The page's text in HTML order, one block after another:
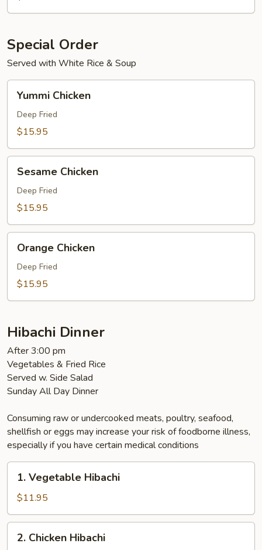
Special Order
Served with White Rice & Soup
Chicken
Yummi Chicken
Deep Fried
$15.95
Chicken
Sesame Chicken
Deep Fried
$15.95
Chicken
Orange Chicken
Deep Fried
$15.95
Hibachi Dinner
After 3:00 pm
Vegetables & Fried Rice
Served w. Side Salad
Sunday All Day Dinner
Consuming raw or undercooked meats, poultry, seafood,
shellfish or eggs may increase your risk of foodborne illness,
especially if you have certain medical conditions
Vegetable
Hibachi
1. Vegetable Hibachi
$11.95
Chicken
2. Chicken Hibachi